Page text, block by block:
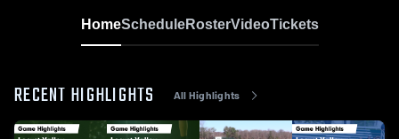
HomeScheduleRosterVideoTickets
RECENT HIGHLIGHTS All Highlights